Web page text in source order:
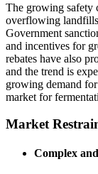
The growing safety
overflowing
Government
and incentives for
rebates have also
and the trend is
growing demand
market for
Market
Complex